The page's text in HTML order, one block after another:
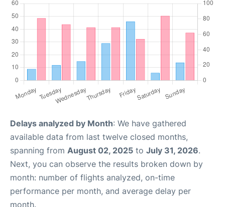
Delays analyzed by Month: We have gathered
available data from last twelve closed months,
spanning from August 02, 2025 to July 31, 2026.
Next, you can observe the results broken down by
month: number of flights analyzed, on-time
performance per month, and average delay per
month.